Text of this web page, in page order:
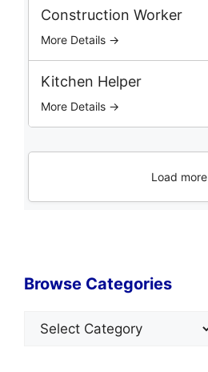
Construction Worker
More Details →
Kitchen Helper
More Details →
Load more
Browse Categories
Categories